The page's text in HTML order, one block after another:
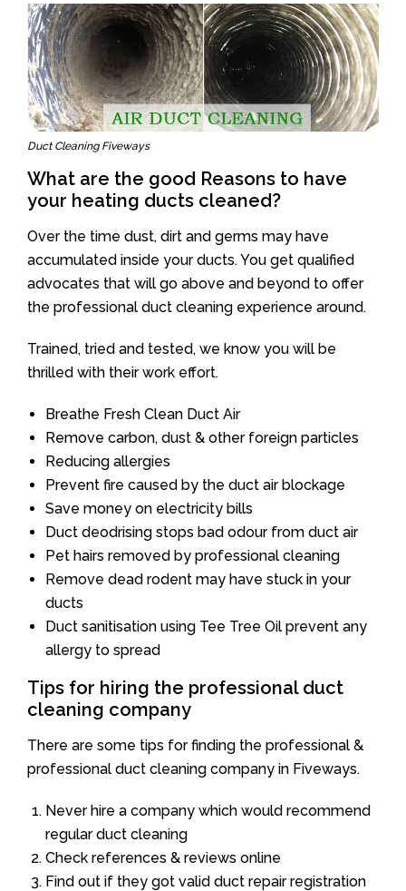
Duct Cleaning Fiveways
What are the good Reasons to have
your heating ducts cleaned?
Over the time dust, dirt and germs may have
accumulated inside your ducts. You get qualified
advocates that will go above and beyond to offer
the professional duct cleaning experience around.
Trained, tried and tested, we know you will be
thrilled with their work effort.
Breathe Fresh Clean Duct Air
Remove carbon, dust & other foreign particles
Reducing allergies
Prevent fire caused by the duct air blockage
Save money on electricity bills
Duct deodrising stops bad odour from duct air
Pet hairs removed by professional cleaning
Remove dead rodent may have stuck in your
ducts
Duct sanitisation using Tee Tree Oil prevent any
allergy to spread
Tips for hiring the professional duct
cleaning company
There are some tips for finding the professional &
professional duct cleaning company in Fiveways.
Never hire a company which would recommend
regular duct cleaning
Check references & reviews online
Find out if they got valid duct repair registration